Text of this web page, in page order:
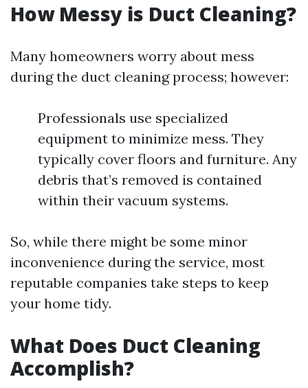
How Messy is Duct Cleaning?
Many homeowners worry about mess
during the duct cleaning process; however:
Professionals use specialized
equipment to minimize mess. They
typically cover floors and furniture. Any
debris that’s removed is contained
within their vacuum systems.
So, while there might be some minor
inconvenience during the service, most
reputable companies take steps to keep
your home tidy.
What Does Duct Cleaning
Accomplish?